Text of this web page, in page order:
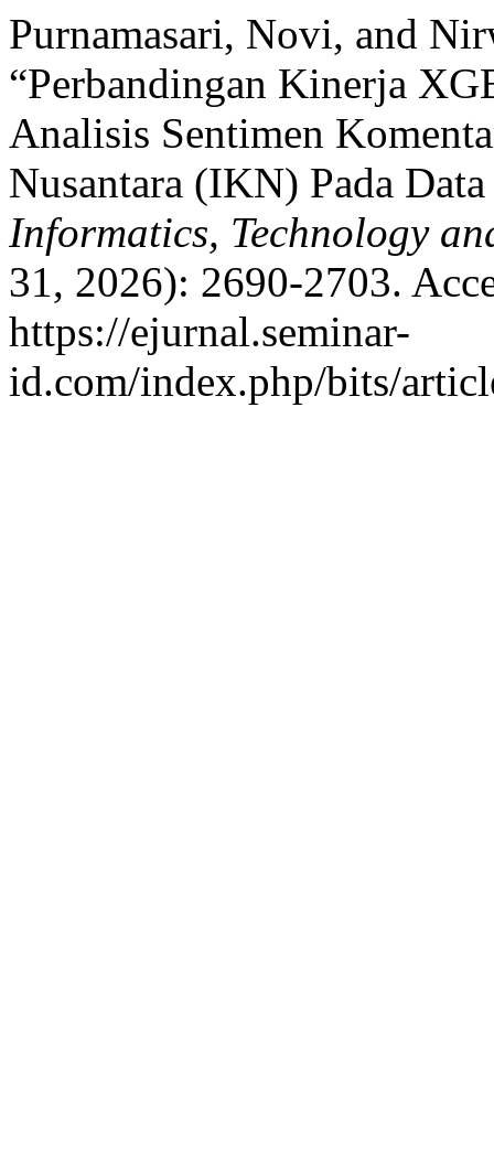
Purnamasari, Novi, and
“Perbandingan Kinerja
Analisis Sentimen
Nusantara (IKN) Pada
Informatics, Technology
31, 2026): 2690-2703.
https://ejurnal.seminar-
id.com/index.php/bits/